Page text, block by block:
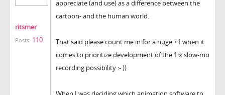
ritsmer
Posts: 110
appreciate (and use) as a difference between the
cartoon- and the human world.
That said please count me in for a huge +1 when it
comes to prioritize development of the 1:x slow-mo
recording possibility :- ))